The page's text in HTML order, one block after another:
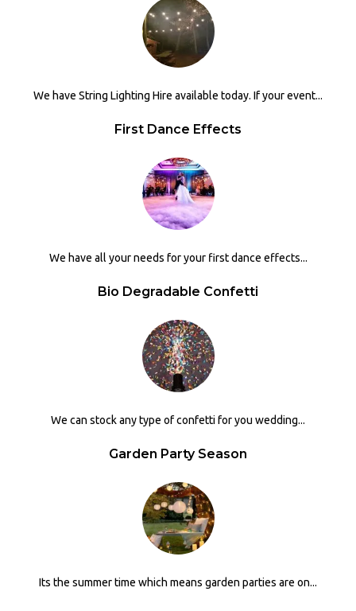
We have String Lighting Hire available today. If your event...
First Dance Effects
We have all your needs for your first dance effects...
Bio Degradable Confetti
We can stock any type of confetti for you wedding...
Garden Party Season
Its the summer time which means garden parties are on...